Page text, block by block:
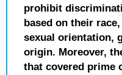
prohibit
based on their
sexual orientation,
origin. Moreover,
that covered prime